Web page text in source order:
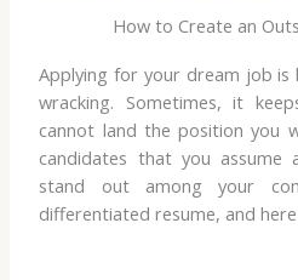
How to Create an
Applying for your dream job
wracking. Sometimes, it
cannot land the position you
candidates that you assume
stand out among your
differentiated resume, and